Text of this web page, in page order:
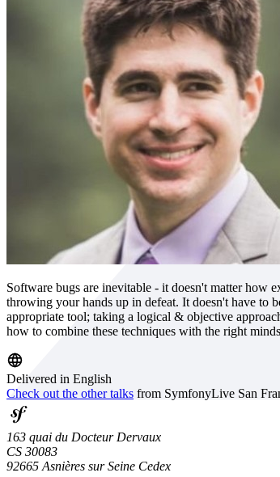
Software bugs are inevitable - it doesn't matter how
throwing your hands up in defeat. It doesn't have to
appropriate tool; taking a logical & objective
how to combine these techniques with the right
Delivered in English
Check out the other talks from SymfonyLive San
163 quai du Docteur Dervaux
CS 30083
92665 Asnières sur Seine Cedex